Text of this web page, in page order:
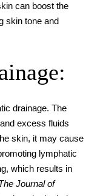
can boost the
skin tone and
drainage. The
excess fluids
skin, it may cause
lymphatic
which results in
Journal of